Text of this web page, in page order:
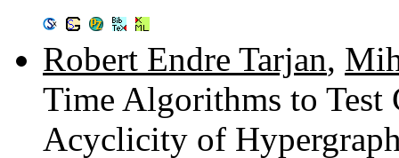
Robert Endre Tarjan,
Time Algorithms to Test
Acyclicity of